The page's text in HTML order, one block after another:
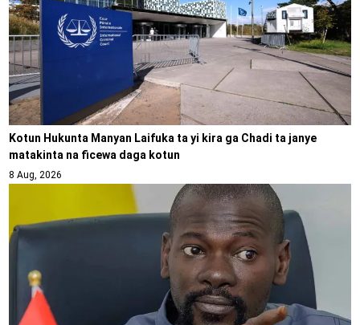
Kotun Hukunta Manyan Laifuka ta yi kira ga Chadi ta janye
matakinta na ficewa daga kotun
8 Aug, 2026